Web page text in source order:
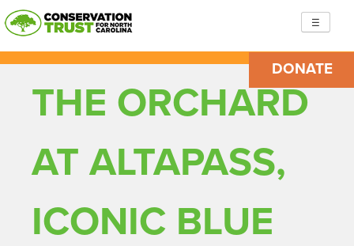
Skip
to
face the challenges ahead
☰
DONATE
THE ORCHARD
AT ALTAPASS,
ICONIC BLUE